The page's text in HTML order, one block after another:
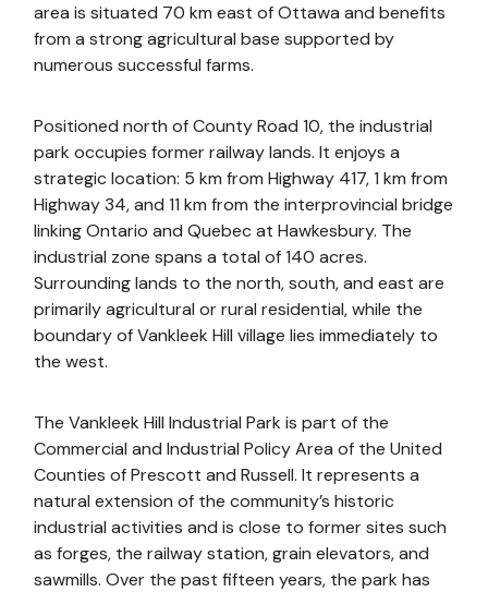
area is situated 70 km east of Ottawa and benefits
from a strong agricultural base supported by
numerous successful farms.
Positioned north of County Road 10, the industrial
park occupies former railway lands. It enjoys a
strategic location: 5 km from Highway 417, 1 km from
Highway 34, and 11 km from the interprovincial bridge
linking Ontario and Quebec at Hawkesbury. The
industrial zone spans a total of 140 acres.
Surrounding lands to the north, south, and east are
primarily agricultural or rural residential, while the
boundary of Vankleek Hill village lies immediately to
the west.
The Vankleek Hill Industrial Park is part of the
Commercial and Industrial Policy Area of the United
Counties of Prescott and Russell. It represents a
natural extension of the community’s historic
industrial activities and is close to former sites such
as forges, the railway station, grain elevators, and
sawmills. Over the past fifteen years, the park has